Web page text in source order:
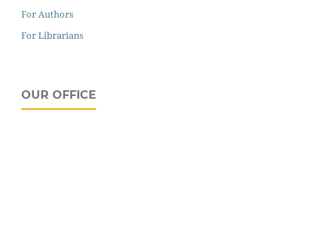
For Authors
For Librarians
OUR OFFICE